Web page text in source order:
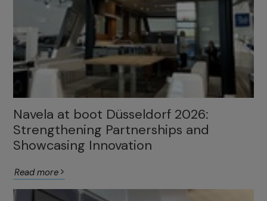
Navela at boot Düsseldorf 2026:
Strengthening Partnerships and
Showcasing Innovation
Read more